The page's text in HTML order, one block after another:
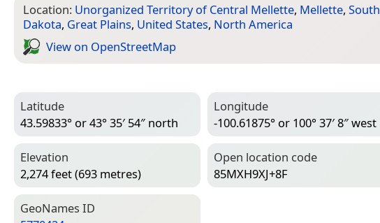
Location: Unorganized Territory of Central Mellette, Mellette, South
Dakota, Great Plains, United States, North America
View on Open­Street­Map
Latitude
43.59833° or 43° 35′ 54″ north
Longitude
-100.61875° or 100° 37′ 8″ west
Elevation
2,274 feet (693 metres)
Open location code
85MXH9XJ+8F
Geo­Names ID